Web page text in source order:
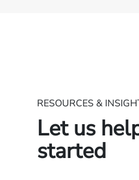
RESOURCES &
Let us
started